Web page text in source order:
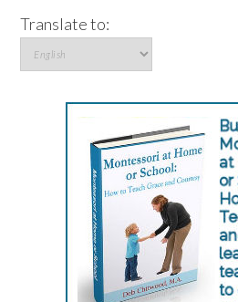
Translate to: